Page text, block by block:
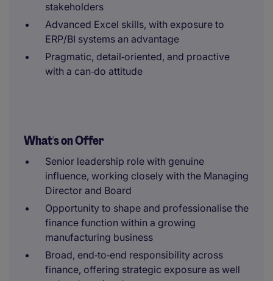
stakeholders
Advanced Excel skills, with exposure to
ERP/BI systems an advantage
Pragmatic, detail‑oriented, and proactive
with a can‑do attitude
What's on Offer
Senior leadership role with genuine
influence, working closely with the Managing
Director and Board
Opportunity to shape and professionalise the
finance function within a growing
manufacturing business
Broad, end‑to‑end responsibility across
finance, offering strategic exposure as well